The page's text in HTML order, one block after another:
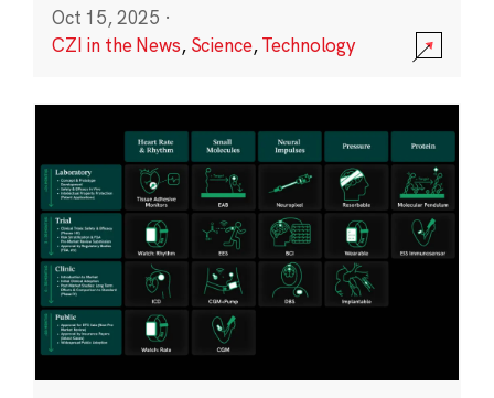
Oct 15, 2025 ·
CZI in the News, Science,Technology